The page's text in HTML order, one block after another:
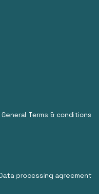
General Terms & conditions
processing agreement